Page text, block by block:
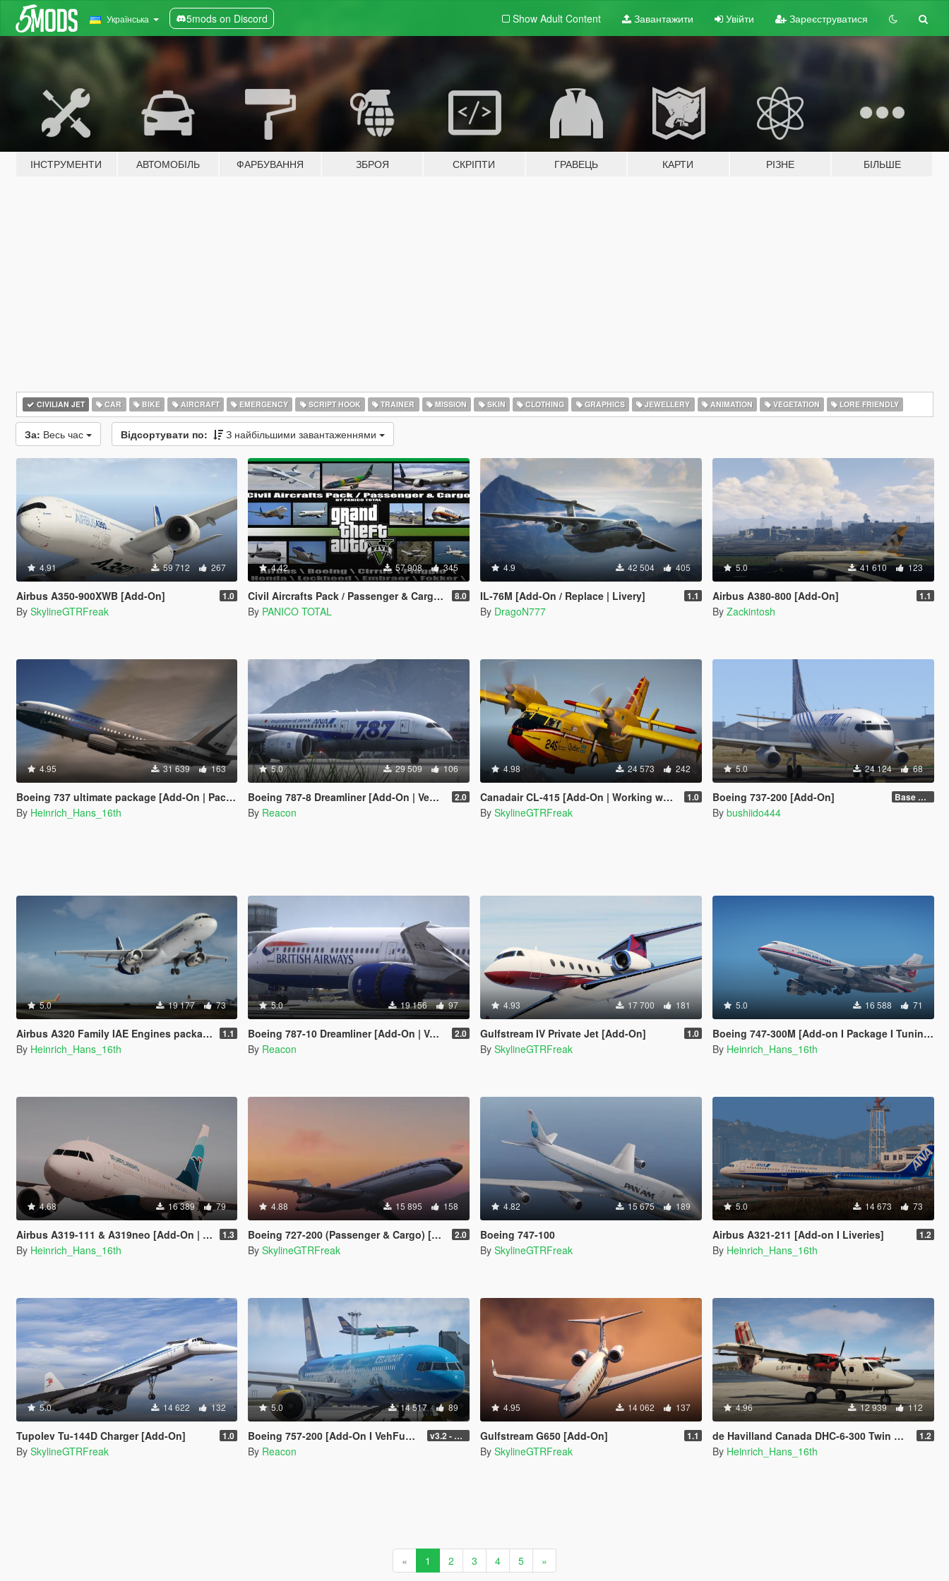
Українська 5mods on Discord Show Adult Content Завантажити Увійти Зареєструватися
ІНСТРУМЕНТИ АВТОМОБІЛЬ ФАРБУВАННЯ ЗБРОЯ СКРІПТИ ГРАВЕЦЬ КАРТИ РІЗНЕ БІЛЬШЕ
CIVILIAN JET CAR BIKE AIRCRAFT EMERGENCY SCRIPT HOOK TRAINER MISSION SKIN CLOTHING GRAPHICS JEWELLERY ANIMATION VEGETATION LORE FRIENDLY
За: Весь час Відсортувати по: З найбільшими завантаженнями
4.91 59 712 267
Airbus A350-900XWB [Add-On] 1.0
By SkylineGTRFreak
4.42 57 908 345
Civil Aircrafts Pack / Passenger & Cargo [Add-On / Dlc Mod] 8.0
By PANICO TOTAL
4.9 42 504 405
IL-76M [Add-On / Replace | Livery] 1.1
By DragoN777
5.0 41 610 123
Airbus A380-800 [Add-On] 1.1
By Zackintosh
4.95 31 639 163
Boeing 737 ultimate package [Add-On | Package I Liveries]
By Heinrich_Hans_16th
5.0 29 509 106
Boeing 787-8 Dreamliner [Add-On | VehFuncsV | Tuning I Liveries] 2.0
By Reacon
4.98 24 573 242
Canadair CL-415 [Add-On | Working water] 1.0
By SkylineGTRFreak
5.0 24 124 68
Boeing 737-200 [Add-On] Base model + Liveries
By bushiido444
5.0 19 177 73
Airbus A320 Family IAE Engines package [Add-On | Package I Liveries] 1.1
By Heinrich_Hans_16th
5.0 19 156 97
Boeing 787-10 Dreamliner [Add-On | VehFuncsV | Tuning I Liveries] 2.0
By Reacon
4.93 17 700 181
Gulfstream IV Private Jet [Add-On] 1.0
By SkylineGTRFreak
5.0 16 588 71
Boeing 747-300M [Add-on I Package I Tuning I Fivem I Liveries]
By Heinrich_Hans_16th
4.68 16 389 79
Airbus A319-111 & A319neo [Add-On | Liveries] 1.3
By Heinrich_Hans_16th
4.88 15 895 158
Boeing 727-200 (Passenger & Cargo) [Add-On] 2.0
By SkylineGTRFreak
4.82 15 675 189
Boeing 747-100
By SkylineGTRFreak
5.0 14 673 73
Airbus A321-211 [Add-on I Liveries] 1.2
By Heinrich_Hans_16th
5.0 14 622 132
Tupolev Tu-144D Charger [Add-On] 1.0
By SkylineGTRFreak
5.0 14 517 89
Boeing 757-200 [Add-On I VehFuncs V I Tuning] v3.2 - Normal GTA Flaps
By Reacon
4.95 14 062 137
Gulfstream G650 [Add-On] 1.1
By SkylineGTRFreak
4.96 12 939 112
de Havilland Canada DHC-6-300 Twin Otter [Add-on I Liveries] 1.2
By Heinrich_Hans_16th
« 1 2 3 4 5 »